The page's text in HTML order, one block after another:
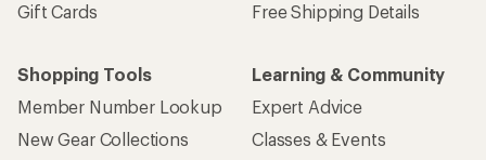
Gift Cards
Free Shipping Details
Shopping Tools
Member Number Lookup
New Gear Collections
Learning & Community
Expert Advice
Classes & Events